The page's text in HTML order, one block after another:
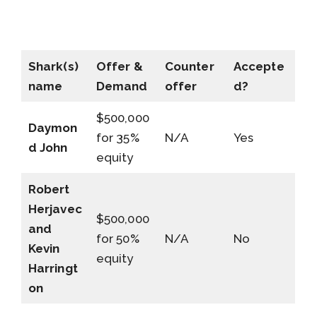
Shark(s)
name
Offer &
Demand
Counter
offer
Accepte
d?
Daymon
d John
$500,000
for 35%
equity
N/A Yes
Robert
Herjavec
and
Kevin
Harringt
on
$500,000
for 50%
equity
N/A No